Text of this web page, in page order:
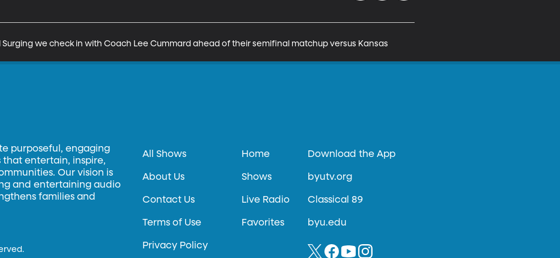
we check in with Coach Lee Cummard ahead of their semifinal matchup versus Kansas
purposeful, engaging
that entertain, inspire,
Our vision is
and entertaining audio
families and
All Shows
About Us
Contact Us
Terms of Use
Privacy Policy
Home
Shows
Live Radio
Favorites
Download the App
byutv.org
Classical 89
byu.edu